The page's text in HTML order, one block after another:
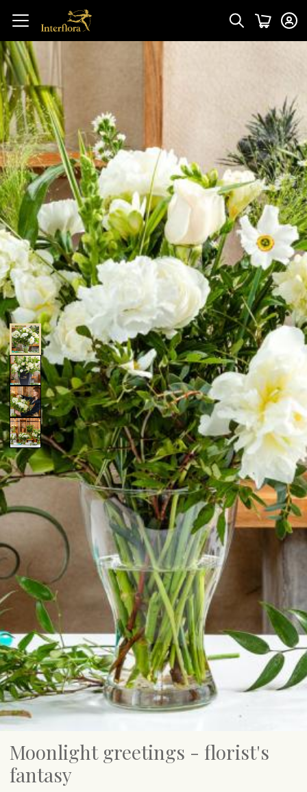
Moonlight greetings - florist's
fantasy